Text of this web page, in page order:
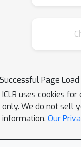
about a
the exact
Successful Page Load
ICLR uses cookies
only. We do not sell
information. Our